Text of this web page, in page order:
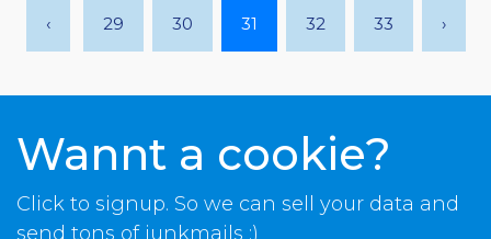
‹ 29 30 31 32 33 ›
Wannt a cookie?
Click to signup. So we can sell your data and
send tons of junkmails ;)